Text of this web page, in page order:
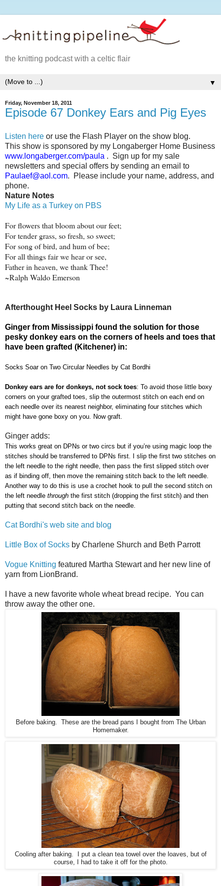
the knitting podcast with a celtic flair
▼
Friday, November 18, 2011
Episode 67 Donkey Ears and Pig Eyes
Listen here or use the Flash Player on the show blog.
This show is sponsored by my Longaberger Home Business
www.longaberger.com/paula . Sign up for my sale
newsletters and special offers by sending an email to
Paulaef@aol.com.
Please include your name, address, and
phone.
Nature Notes
My Life as a Turkey on PBS
For flowers that bloom about our feet;
For tender grass, so fresh, so sweet;
For song of bird, and hum of bee;
For all things fair we hear or see,
Father in heaven, we thank Thee!
~Ralph Waldo Emerson
Afterthought Heel Socks by Laura Linneman
Ginger from Mississippi found the solution for those
pesky donkey ears on the corners of heels and toes that
have been grafted (Kitchener) in:
Socks Soar on Two Circular Needles by Cat Bordhi
Donkey ears are for donkeys, not sock toes: To avoid those little boxy
corners on your grafted toes, slip the outermost stitch on each end on
each needle over its nearest neighbor, eliminating four stitches which
might have gone boxy on you. Now graft.
Ginger adds:
This works great on DPNs or two circs but if you’re using magic loop the
stitches should be transferred to DPNs first. I slip the first two stitches on
the left needle to the right needle, then pass the first slipped stitch over
as if binding off, then move the remaining stitch back to the left needle.
Another way to do this is use a crochet hook to pull the second stitch on
the left needle through the first stitch (dropping the first stitch) and then
putting that second stitch back on the needle.
Cat Bordhi's web site and blog
Little Box of Socks by Charlene Shurch and Beth Parrott
Vogue Knitting featured Martha Stewart and her new line of
yarn from LionBrand.
I have a new favorite whole wheat bread recipe. You can
throw away the other one.
Before baking. These are the bread pans I bought from The Urban
Homemaker.
Cooling after baking. I put a clean tea towel over the loaves, but of
course, I had to take it off for the photo.